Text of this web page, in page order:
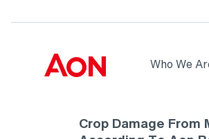
Skip to main content
AON
Logo
Who We
Crop Damage From